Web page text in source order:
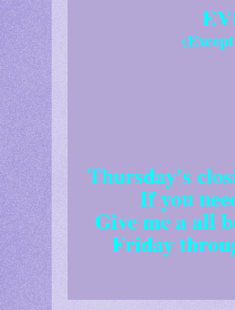
Thursday's
If you
Give me a all
Friday